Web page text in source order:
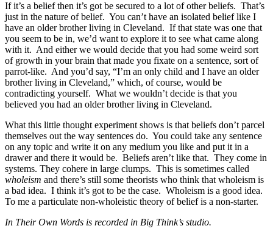
If it’s a belief then it’s got be secured to a lot of other beliefs. That’s
just in the nature of belief. You can’t have an isolated belief like I
have an older brother living in Cleveland. If that state was one that
you seem to be in, we’d want to explore it to see what came along
with it. And either we would decide that you had some weird sort
of growth in your brain that made you fixate on a sentence, sort of
parrot-like. And you’d say, “I’m an only child and I have an older
brother living in Cleveland,” which, of course, would be
contradicting yourself. What we wouldn’t decide is that you
believed you had an older brother living in Cleveland.
What this little thought experiment shows is that beliefs don’t parcel
themselves out the way sentences do. You could take any sentence
on any topic and write it on any medium you like and put it in a
drawer and there it would be. Beliefs aren’t like that. They come in
systems. They cohere in large clumps. This is sometimes called
wholeism and there’s still some theorists who think that wholeism is
a bad idea. I think it’s got to be the case. Wholeism is a good idea.
To me a particulate non-wholeistic theory of belief is a non-starter.
In Their Own Words is recorded in Big Think’s studio.